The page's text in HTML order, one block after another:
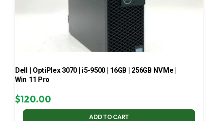
Dell | OptiPlex 3070 | i5-9500 | 16GB | 256GB NVMe |
Win 11 Pro
$120.00
ADD TO CART